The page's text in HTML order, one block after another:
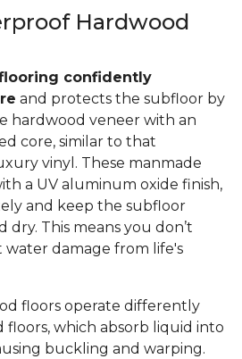
Hardwood
confidently
and protects the subfloor by
hardwood veneer with an
core, similar to that
vinyl. These manmade
a UV aluminum oxide finish,
and keep the subfloor
This means you don’t
water damage from life's
floors operate differently
floors, which absorb liquid into
buckling and warping.